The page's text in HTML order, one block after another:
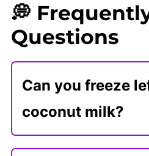
💭
Questions
Can you freeze
coconut milk?
Freeze leftover